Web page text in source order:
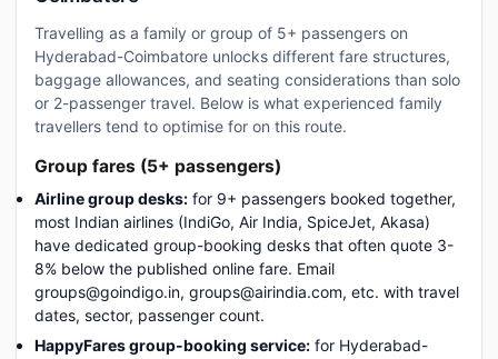
Travelling as a family or group of 5+ passengers on
Hyderabad-Coimbatore unlocks different fare structures,
baggage allowances, and seating considerations than solo
or 2-passenger travel. Below is what experienced family
travellers tend to optimise for on this route.
Group fares (5+ passengers)
Airline group desks: for 9+ passengers booked together,
most Indian airlines (IndiGo, Air India, SpiceJet, Akasa)
have dedicated group-booking desks that often quote 3-
8% below the published online fare. Email
groups@goindigo.in, groups@airindia.com, etc. with travel
dates, sector, passenger count.
HappyFares group-booking service: for Hyderabad-